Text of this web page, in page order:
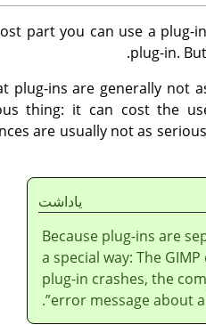
part you can use a plug-
plug-in.
plug-ins are generally not
thing: it can cost the
are usually not as
ياداشت
Because plug-ins are
a special way: The GIMP
plug-in crashes, the
error message about a
”
.